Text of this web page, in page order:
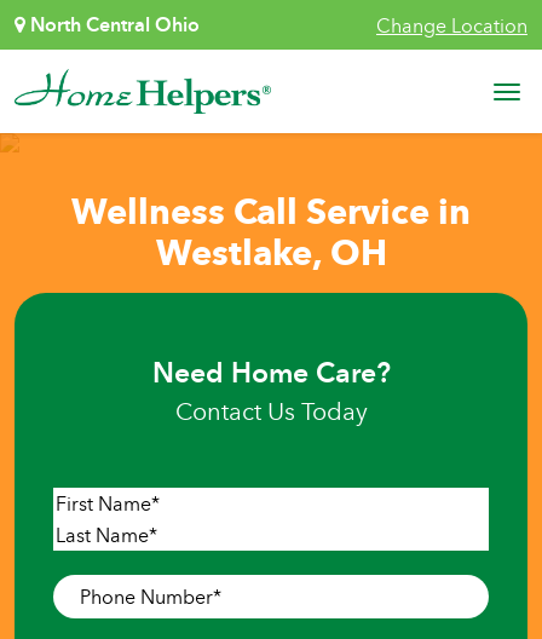
Skip to content
North Central Ohio Change Location
Main Navigation
Wellness Call Service in
Westlake, OH
Need Home Care?
Contact Us Today
Name*
First
Phone
Number*